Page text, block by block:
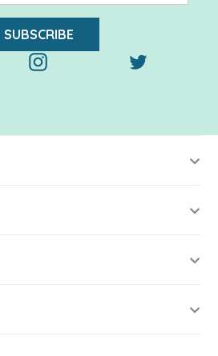
SUBSCRIBE
Instagram